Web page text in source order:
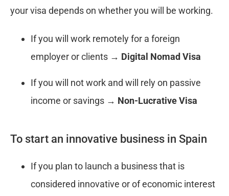
your visa depends on whether you will be working.
If you will work remotely for a foreign
employer or clients → Digital Nomad Visa
If you will not work and will rely on passive
income or savings → Non-Lucrative Visa
To start an innovative business in Spain
If you plan to launch a business that is
considered innovative or of economic interest